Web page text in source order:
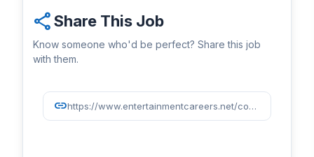
shareShare This Job
Know someone who'd be perfect? Share this job
with them.
link https://www.entertainmentcareers.net/confidential/talent-manager/job/517151/